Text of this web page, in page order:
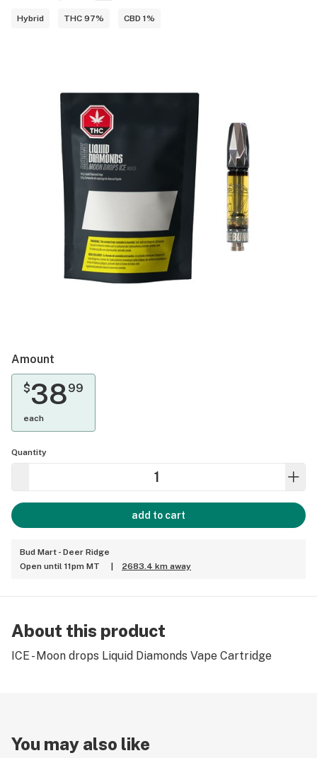
Hybrid THC 97% CBD 1%
Amount
$3899
each
Quantity
add to cart
Bud Mart - Deer Ridge
Open until 11pm MT
2683.4 km away
About this product
ICE - Moon drops Liquid Diamonds Vape Cartridge
You may also like